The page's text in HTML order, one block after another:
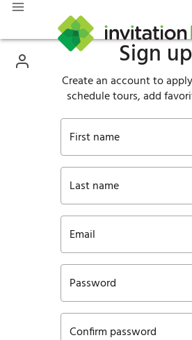
Sign up
Create an account to
schedule tours, add
First name
Last name
Email
Password
Confirm password